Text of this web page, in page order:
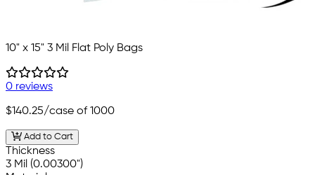
10" x 15" 3 Mil Flat Poly Bags
0 reviews
$140.25/case of 1000
Add to Cart
Thickness
3 Mil (0.00300")